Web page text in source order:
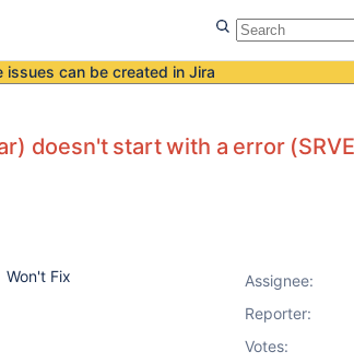
issues can be created in Jira
doesn't start with a error
Won't Fix
Assignee:
Reporter:
Votes: